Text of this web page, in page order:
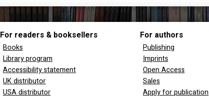
For readers & booksellers
Books
Library program
Accessibility statement
UK distributor
USA distributor
For authors
Publishing
Imprints
Open Access
Sales
Apply for publication